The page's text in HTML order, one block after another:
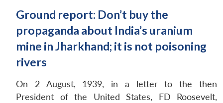
Ground report: Don’t buy the
propaganda about India’s uranium
mine in Jharkhand; it is not poisoning
rivers
On 2 August, 1939, in a letter to the then
President of the United States, FD Roosevelt,